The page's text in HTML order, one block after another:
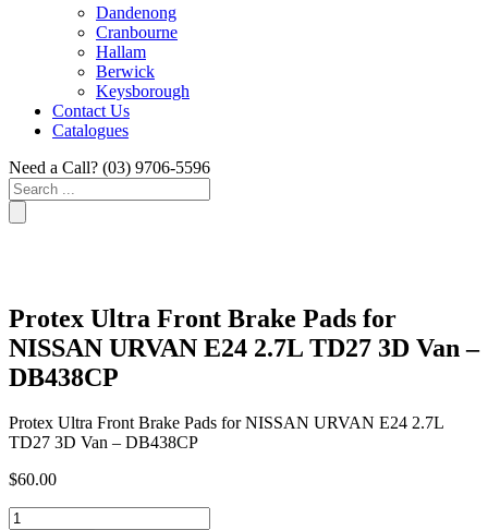
Dandenong
Cranbourne
Hallam
Berwick
Keysborough
Contact Us
Catalogues
Need a Call? (03) 9706-5596
Search
...
Protex Ultra Front Brake Pads for
NISSAN URVAN E24 2.7L TD27 3D Van –
DB438CP
Protex Ultra Front Brake Pads for NISSAN URVAN E24 2.7L
TD27 3D Van – DB438CP
$60.00
Protex